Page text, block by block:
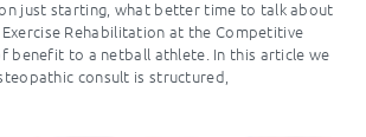
just starting, what better time to talk about
Rehabilitation at the Competitive
benefit to a netball athlete. In this article we
consult is structured,